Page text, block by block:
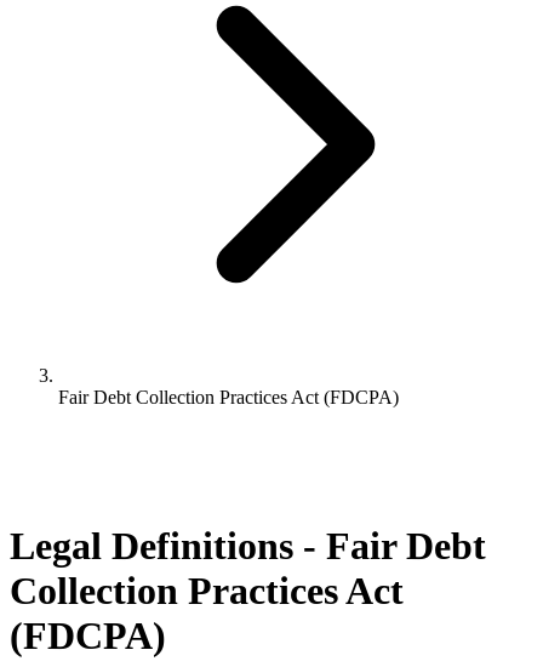
Fair Debt Collection Practices Act (FDCPA)
Legal Definitions - Fair Debt
Collection Practices Act
(FDCPA)